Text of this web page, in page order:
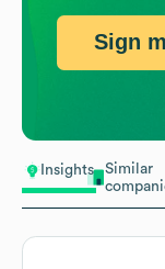
Insights
Similar
Sign